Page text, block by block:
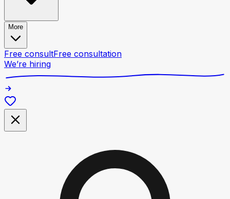
More
Free consultFree consultation
We’re hiring